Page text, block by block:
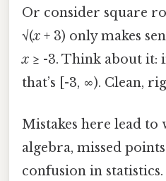
Or consider square
√(x + 3) only makes
x ≥ -3. Think about it:
that’s [-3, ∞). Clean,
Mistakes here lead to
algebra, missed
confusion in